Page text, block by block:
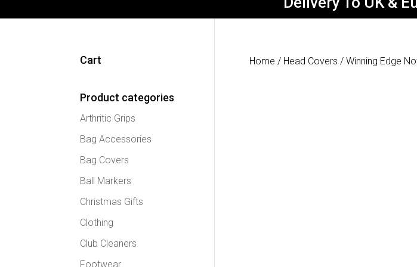
Home / Head Covers / Winning Edge
Cart
Product categories
Arthritic Grips
Bag Accessories
Bag Covers
Ball Markers
Christmas Gifts
Clothing
Club Cleaners
Footwear